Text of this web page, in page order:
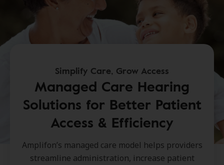
Simplify Care, Grow Access
Managed Care Hearing
Solutions for Better Patient
Access & Efficiency
Amplifon’s managed care model helps providers
streamline administration, increase patient